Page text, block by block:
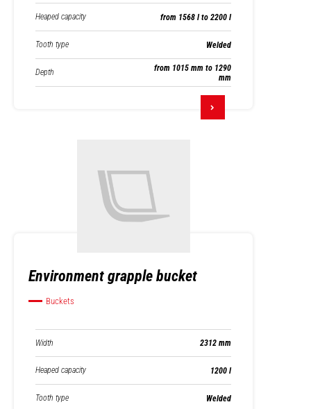
Heaped capacity from 1568 l to 2200 l
Tooth type Welded
Depth
from 1015 mm to 1290
mm
Environment grapple bucket
Buckets
Width 2312 mm
Heaped capacity 1200 l
Tooth type Welded